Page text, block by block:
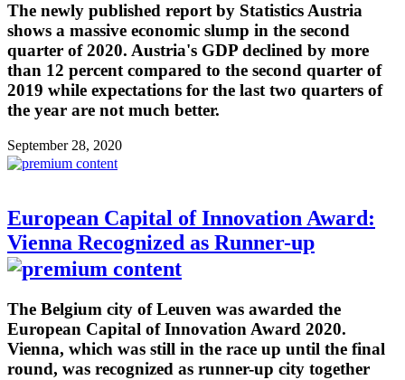
The newly published report by Statistics Austria
shows a massive economic slump in the second
quarter of 2020. Austria's GDP declined by more
than 12 percent compared to the second quarter of
2019 while expectations for the last two quarters of
the year are not much better.
September 28, 2020
European Capital of Innovation Award:
Vienna Recognized as Runner-up
The Belgium city of Leuven was awarded the
European Capital of Innovation Award 2020.
Vienna, which was still in the race up until the final
round, was recognized as runner-up city together